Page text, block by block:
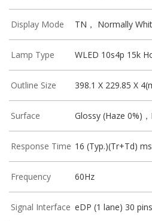
Display Mode TN， Normally
Lamp Type WLED 10s4p 15k
Outline Size 398.1 X 229.85 X
Surface Glossy (Haze 0%)
Response Time 16 (Typ.)(Tr+Td) ms
Frequency 60Hz
Signal Interface eDP (1 lane) 30 pins